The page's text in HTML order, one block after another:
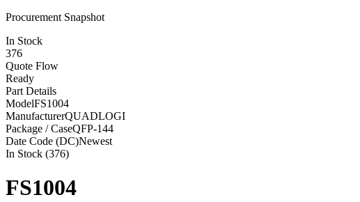
Procurement Snapshot
In Stock
376
Quote Flow
Ready
Part Details
ModelFS1004
ManufacturerQUADLOGI
Package / CaseQFP-144
Date Code (DC)Newest
In Stock (376)
FS1004